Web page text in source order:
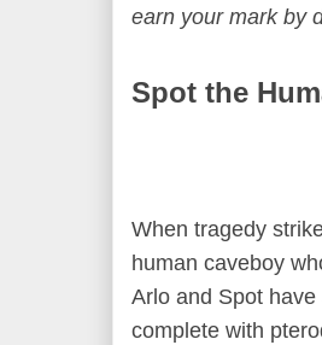
earn your mark by
Spot the
When tragedy
human caveboy
Arlo and Spot
complete with